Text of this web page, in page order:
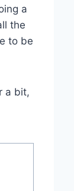
a
the
to be
a bit,